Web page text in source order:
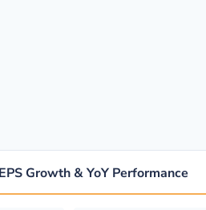
Growth & YoY Performance